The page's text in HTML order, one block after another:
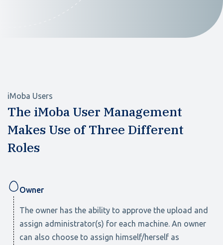
iMoba Users
The iMoba User Management
Makes Use of Three Different
Roles
Owner
The owner has the ability to approve the upload and
assign administrator(s) for each machine. An owner
can also choose to assign himself/herself as